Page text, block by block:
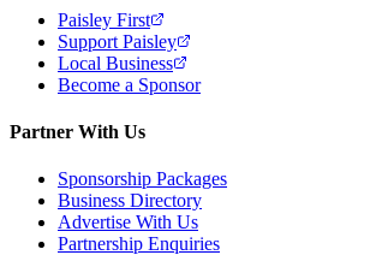
Paisley First
Support Paisley
Local Business
Become a Sponsor
Partner With Us
Sponsorship Packages
Business Directory
Advertise With Us
Partnership Enquiries